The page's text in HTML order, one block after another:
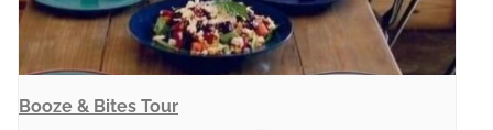
Booze & Bites Tour